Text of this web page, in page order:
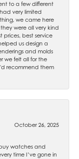
to a few different
very limited
we came here
were all very kind
prices, best service
us design a
and molds
we felt all for the
recommend them
October 26, 2025
watches and
time I’ve gone in